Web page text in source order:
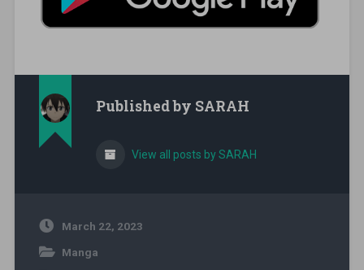
Published by SARAH
View all posts by SARAH
March 22, 2023
Manga